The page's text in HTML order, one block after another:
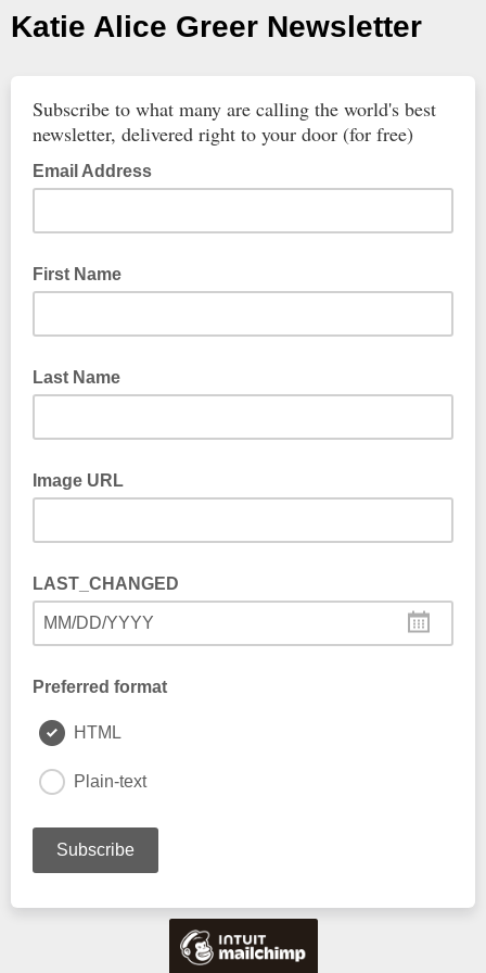
Katie Alice Greer Newsletter
Subscribe to what many are calling the world's best
newsletter, delivered right to your door (for free)
Email Address
First Name
Last Name
Image URL
LAST_CHANGED
MM/DD/YYYY
Preferred format
HTML
Plain-text